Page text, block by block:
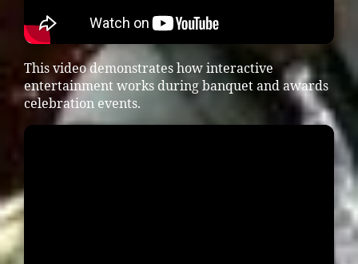
This video demonstrates how interactive
entertainment works during banquet and awards
celebration events.